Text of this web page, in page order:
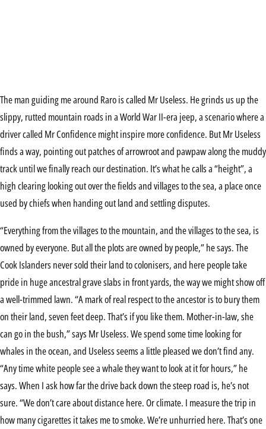
The man guiding me around Raro is called Mr Useless. He grinds us up the
slippy, rutted mountain roads in a World War II-era jeep, a scenario where a
driver called Mr Confidence might inspire more confidence. But Mr Useless
finds a way, pointing out patches of arrowroot and pawpaw along the muddy
track until we finally reach our destination. It’s what he calls a “height”, a
high clearing looking out over the fields and villages to the sea, a place once
used by chiefs when handing out land and settling disputes.
“Everything from the villages to the mountain, and the villages to the sea, is
owned by everyone. But all the plots are owned by people,” he says. The
Cook Islanders never sold their land to colonisers, and here people take
pride in huge ancestral grave slabs in front yards, the way we might show off
a well-trimmed lawn. “A mark of real respect to the ancestor is to bury them
on their land, seven feet deep. That’s if you like them. Mother-in-law, she
can go in the bush,” says Mr Useless. We spend some time looking for
whales in the ocean, and Useless seems a little pleased we don’t find any.
“Any time white people see a whale they want to look at it for hours,” he
says. When I ask how far the drive back down the steep road is, he’s not
sure. “We don’t care about distance here. Or climate. I measure the trip in
how many cigarettes it takes me to smoke. We’re unhurried here. That’s one